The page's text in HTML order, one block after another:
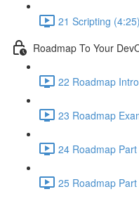
21 Scripting (4:25)
Roadmap To Your
22 Roadmap
23 Roadmap
24 Roadmap
25 Roadmap